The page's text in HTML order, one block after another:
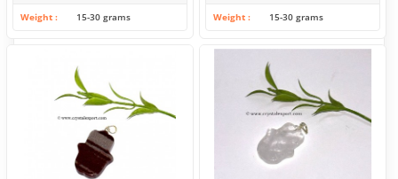
Weight 15-30 grams Weight 15-30 grams